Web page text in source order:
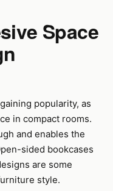
Space
popularity, as
in compact rooms.
and enables the
sided bookcases
are some
style.